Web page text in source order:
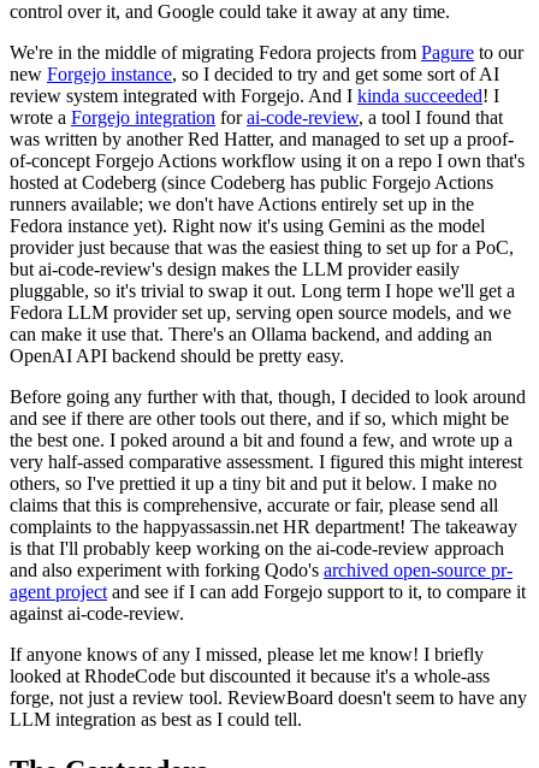
control over it, and Google could take it away at any time.
We're in the middle of migrating Fedora projects from Pagure to our
new Forgejo instance, so I decided to try and get some sort of AI
review system integrated with Forgejo. And I kinda succeeded! I
wrote a Forgejo integration forai-code-review, a tool I found that
was written by another Red Hatter, and managed to set up a proof-
of-concept Forgejo Actions workflow using it on a repo I own that's
hosted at Codeberg (since Codeberg has public Forgejo Actions
runners available; we don't have Actions entirely set up in the
Fedora instance yet). Right now it's using Gemini as the model
provider just because that was the easiest thing to set up for a PoC,
but ai-code-review's design makes the LLM provider easily
pluggable, so it's trivial to swap it out. Long term I hope we'll get a
Fedora LLM provider set up, serving open source models, and we
can make it use that. There's an Ollama backend, and adding an
OpenAI API backend should be pretty easy.
Before going any further with that, though, I decided to look around
and see if there are other tools out there, and if so, which might be
the best one. I poked around a bit and found a few, and wrote up a
very half-assed comparative assessment. I figured this might interest
others, so I've prettied it up a tiny bit and put it below. I make no
claims that this is comprehensive, accurate or fair, please send all
complaints to the happyassassin.net HR department! The takeaway
is that I'll probably keep working on the ai-code-review approach
and also experiment with forking Qodo's archived open-source pr-
agent project and see if I can add Forgejo support to it, to compare it
against ai-code-review.
If anyone knows of any I missed, please let me know! I briefly
looked at RhodeCode but discounted it because it's a whole-ass
forge, not just a review tool. ReviewBoard doesn't seem to have any
LLM integration as best as I could tell.